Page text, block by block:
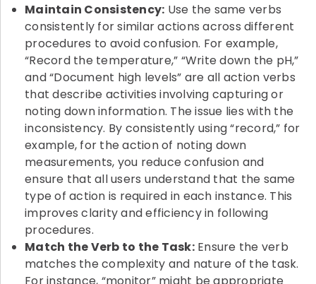
Maintain Consistency: Use the same verbs
consistently for similar actions across different
procedures to avoid confusion. For example,
“Record the temperature,” “Write down the pH,”
and “Document high levels” are all action verbs
that describe activities involving capturing or
noting down information. The issue lies with the
inconsistency. By consistently using “record,” for
example, for the action of noting down
measurements, you reduce confusion and
ensure that all users understand that the same
type of action is required in each instance. This
improves clarity and efficiency in following
procedures.
Match the Verb to the Task:Ensure the verb
matches the complexity and nature of the task.
For instance, “monitor” might be appropriate